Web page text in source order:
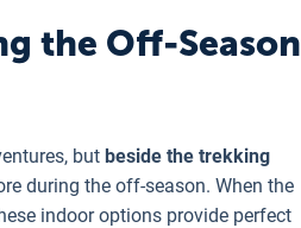
the Off-Season
but beside the trekking
during the off-season. When the
indoor options provide perfect